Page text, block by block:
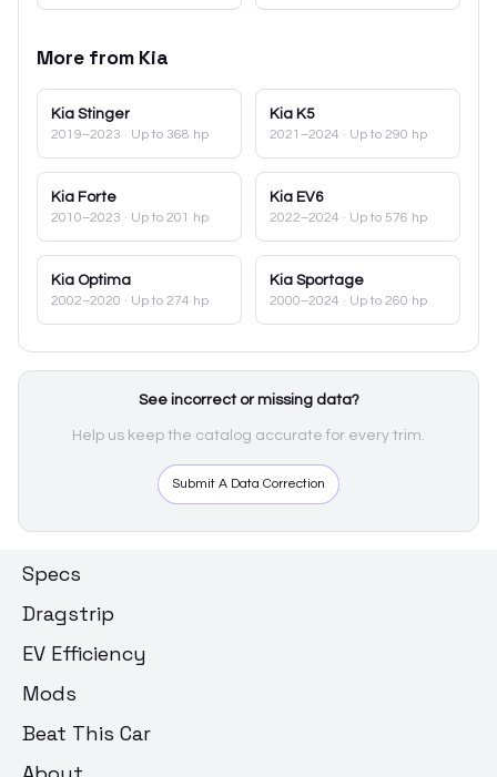
More from Kia
Kia Stinger
2019–2023 · Up to 368 hp
Kia K5
2021–2024 · Up to 290 hp
Kia Forte
2010–2023 · Up to 201 hp
Kia EV6
2022–2024 · Up to 576 hp
Kia Optima
2002–2020 · Up to 274 hp
Kia Sportage
2000–2024 · Up to 260 hp
See incorrect or missing data?
Help us keep the catalog accurate for every trim.
Submit A Data Correction
Specs
Dragstrip
EV Efficiency
Mods
Beat This Car